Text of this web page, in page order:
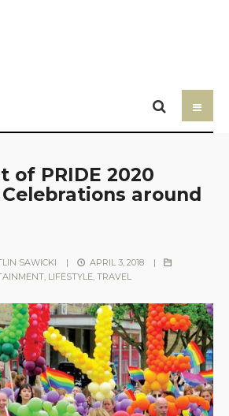
of PRIDE 2020
around
SAWICKI | APRIL 3, 2018
|
, LIFESTYLE, TRAVEL